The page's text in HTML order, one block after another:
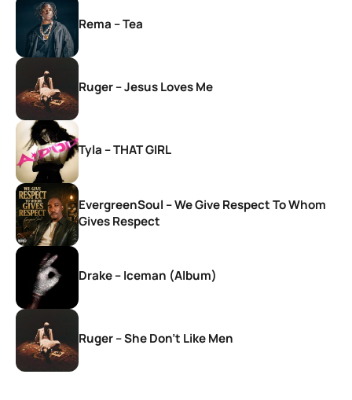
Rema – Tea
Ruger – Jesus Loves Me
Tyla – THAT GIRL
EvergreenSoul – We Give Respect To Whom
Gives Respect
Drake – Iceman (Album)
Ruger – She Don’t Like Men